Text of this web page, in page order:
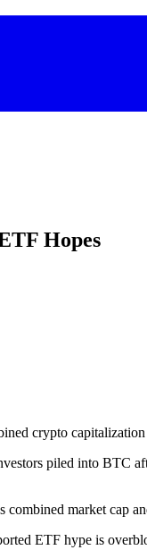
Hopes
crypto
piled into BTC
combined market cap
ETF hype is